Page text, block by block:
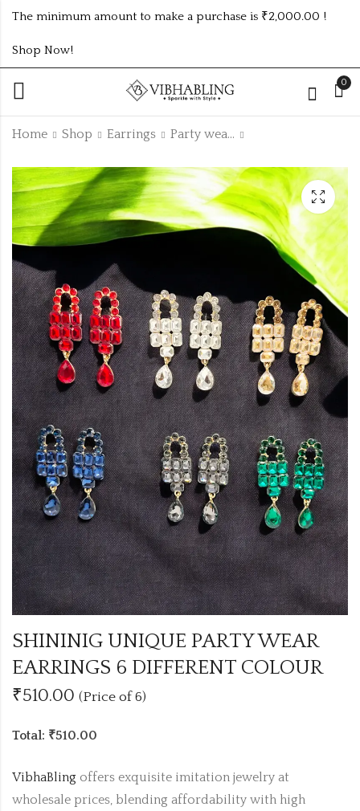
The minimum amount to make a purchase is ₹2,000.00 !
Shop Now!
0
Home Shop Earrings Party wear Earrings
PARTY WEAR
EARRINGS 6
COLOUR
₹150.00 (Price of 2)
MULTI COLOUR
KUNDAN HIP
CHAIN
₹95.00
SHININIG UNIQUE PARTY WEAR
EARRINGS 6 DIFFERENT COLOUR
₹510.00 (Price of 6)
Total: ₹510.00
VibhaBling offers exquisite imitation jewelry at
wholesale prices, blending affordability with high